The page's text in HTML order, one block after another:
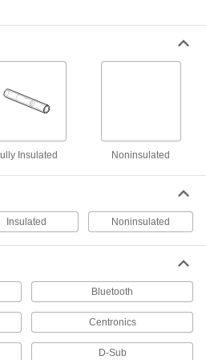
Connectors
Plugs
products
battery terminals to secure them to
Compression Sleeves
a permanent loop at rope ends using a
Insulated Noninsulated
Insulated Noninsulated
Bluetooth
Centronics
D-Sub